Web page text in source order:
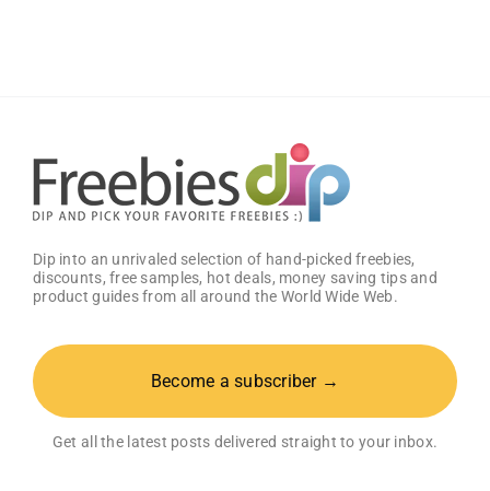
Dip into an unrivaled selection of hand-picked freebies,
discounts, free samples, hot deals, money saving tips and
product guides from all around the World Wide Web.
Become a subscriber →
Get all the latest posts delivered straight to your inbox.